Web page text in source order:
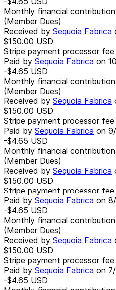
Monthly financial
(Member Dues)
Received by Sequoia Fabrica
$150.00 USD
Stripe payment processor fee
Paid by Sequoia Fabrica on
-$4.65 USD
Monthly financial
(Member Dues)
Received by Sequoia Fabrica
$150.00 USD
Stripe payment processor fee
Paid by Sequoia Fabrica on
-$4.65 USD
Monthly financial
(Member Dues)
Received by Sequoia Fabrica
$150.00 USD
Stripe payment processor fee
Paid by Sequoia Fabrica on
-$4.65 USD
Monthly financial
(Member Dues)
Received by Sequoia Fabrica
$150.00 USD
Stripe payment processor fee
Paid by Sequoia Fabrica on
-$4.65 USD